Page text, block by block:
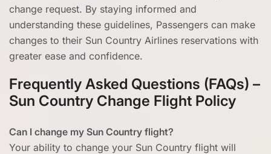
change request. By staying informed and
understanding these guidelines, Passengers can make
changes to their Sun Country Airlines reservations with
greater ease and confidence.
Frequently Asked Questions (FAQs) –
Sun Country Change Flight Policy
Can I change my Sun Country flight?
Your ability to change your Sun Country flight will